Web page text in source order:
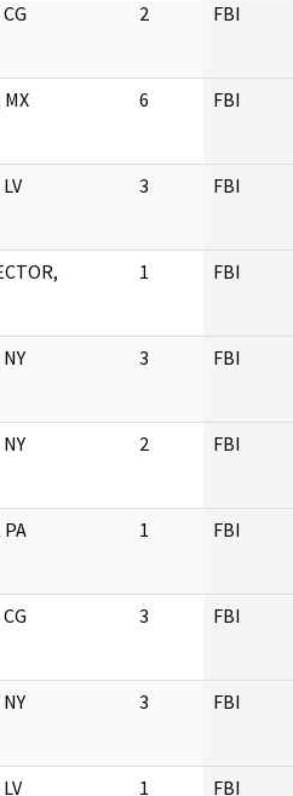
2 FBI
MX 6 FBI
3 FBI
1 FBI
3 FBI
2 FBI
PA 1 FBI
3 FBI
3 FBI
1 FBI